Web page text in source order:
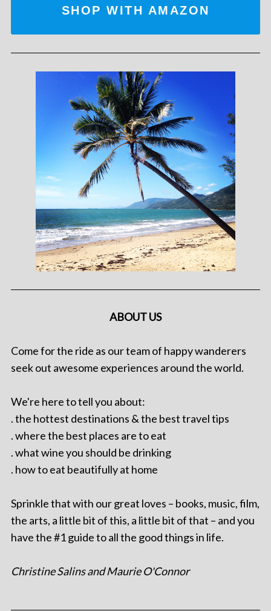
SHOP WITH AMAZON
ABOUT US
Come for the ride as our team of happy wanderers
seek out awesome experiences around the world.
We're here to tell you about:
. the hottest destinations & the best travel tips
. where the best places are to eat
. what wine you should be drinking
. how to eat beautifully at home
Sprinkle that with our great loves – books, music, film,
the arts, a little bit of this, a little bit of that – and you
have the #1 guide to all the good things in life.
Christine Salins and Maurie O'Connor